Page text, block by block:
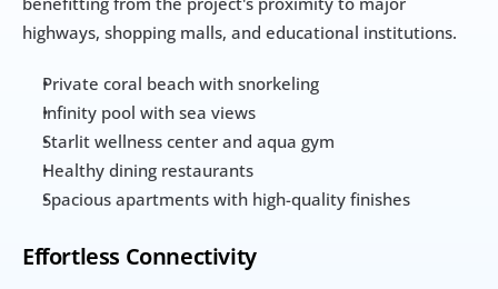
highways, shopping malls, and educational institutions.
Private coral beach with snorkeling
Infinity pool with sea views
Starlit wellness center and aqua gym
Healthy dining restaurants
Spacious apartments with high-quality finishes
Effortless Connectivity